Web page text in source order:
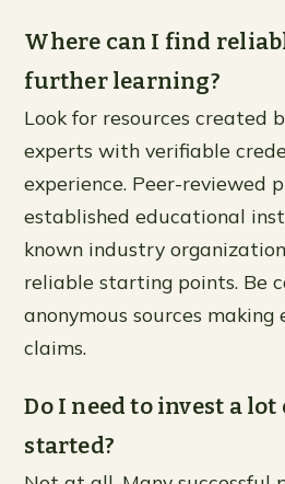
Where can I find
further learning?
Look for resources created
experts with verifiable
experience. Peer-reviewed
established educational
known industry
reliable starting points. Be
anonymous sources
claims.
Do I need to invest a
started?